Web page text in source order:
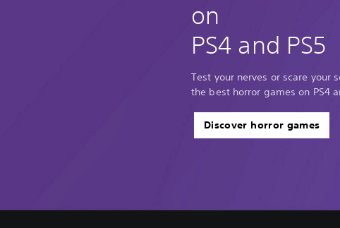
on
PS4 and PS5
Test your nerves or scare your
the best horror games on PS4
Discover horror games